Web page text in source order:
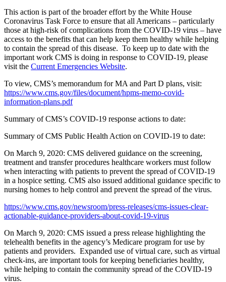
This action is part of the broader effort by the White House
Coronavirus Task Force to ensure that all Americans – particularly
those at high-risk of complications from the COVID-19 virus – have
access to the benefits that can help keep them healthy while helping
to contain the spread of this disease. To keep up to date with the
important work CMS is doing in response to COVID-19, please
visit the Current Emergencies Website.
To view, CMS’s memorandum for MA and Part D plans, visit:
https://www.cms.gov/files/document/hpms-memo-covid-
information-plans.pdf
Summary of CMS’s COVID-19 response actions to date:
Summary of CMS Public Health Action on COVID-19 to date:
On March 9, 2020: CMS delivered guidance on the screening,
treatment and transfer procedures healthcare workers must follow
when interacting with patients to prevent the spread of COVID-19
in a hospice setting. CMS also issued additional guidance specific to
nursing homes to help control and prevent the spread of the virus.
https://www.cms.gov/newsroom/press-releases/cms-issues-clear-
actionable-guidance-providers-about-covid-19-virus
On March 9, 2020: CMS issued a press release highlighting the
telehealth benefits in the agency’s Medicare program for use by
patients and providers. Expanded use of virtual care, such as virtual
check-ins, are important tools for keeping beneficiaries healthy,
while helping to contain the community spread of the COVID-19
virus.